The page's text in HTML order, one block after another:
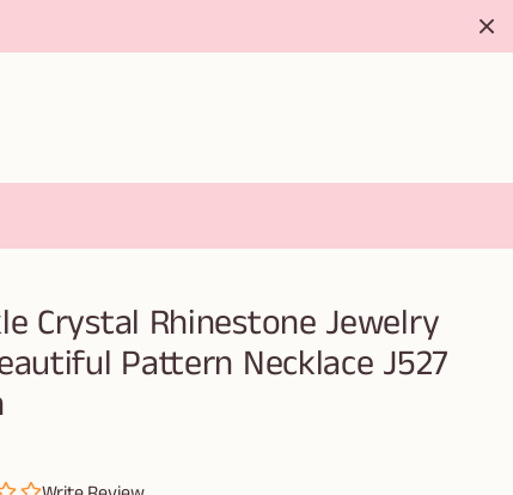
Crystal Rhinestone Jewelry
Pattern Necklace J527